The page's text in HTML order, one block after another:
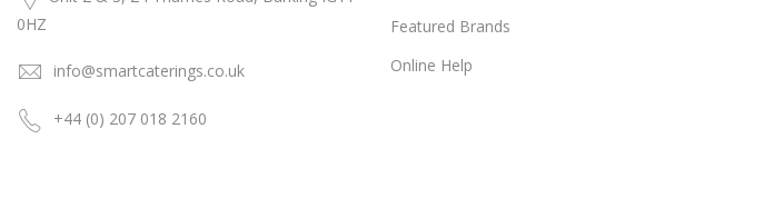
0HZ
info@smartcaterings.co.uk
+44 (0) 207 018 2160
Featured Brands
Online Help